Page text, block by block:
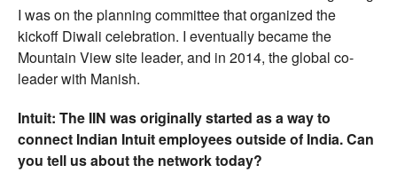
I was on the planning committee that organized the
kickoff Diwali celebration. I eventually became the
Mountain View site leader, and in 2014, the global co-
leader with Manish.
Intuit: The IIN was originally started as a way to
connect Indian Intuit employees outside of India. Can
you tell us about the network today?